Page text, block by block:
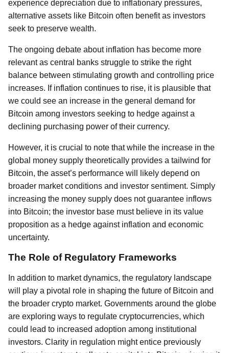
experience depreciation due to inflationary pressures,
alternative assets like Bitcoin often benefit as investors
seek to preserve wealth.
The ongoing debate about inflation has become more
relevant as central banks struggle to strike the right
balance between stimulating growth and controlling price
increases. If inflation continues to rise, it is plausible that
we could see an increase in the general demand for
Bitcoin among investors seeking to hedge against a
declining purchasing power of their currency.
However, it is crucial to note that while the increase in the
global money supply theoretically provides a tailwind for
Bitcoin, the asset’s performance will likely depend on
broader market conditions and investor sentiment. Simply
increasing the money supply does not guarantee inflows
into Bitcoin; the investor base must believe in its value
proposition as a hedge against inflation and economic
uncertainty.
The Role of Regulatory Frameworks
In addition to market dynamics, the regulatory landscape
will play a pivotal role in shaping the future of Bitcoin and
the broader crypto market. Governments around the globe
are exploring ways to regulate cryptocurrencies, which
could lead to increased adoption among institutional
investors. Clarity in regulation might entice previously